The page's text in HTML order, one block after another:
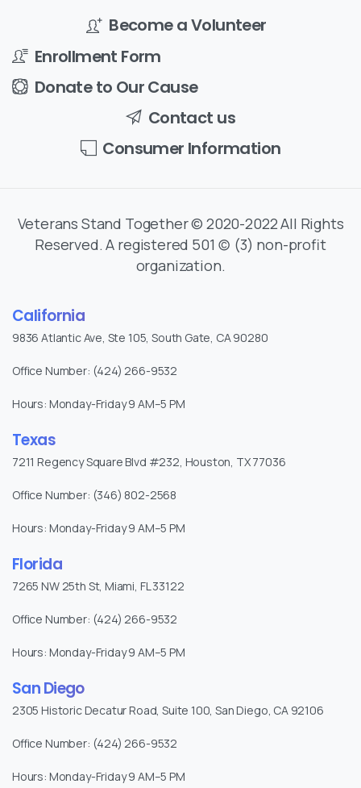
Become a Volunteer
Enrollment Form
Donate to Our Cause
Contact us
Consumer Information
Veterans Stand Together © 2020-2022 All Rights
Reserved. A registered 501 (c) (3) non-profit
organization.
California
9836 Atlantic Ave, Ste 105, South Gate, CA 90280
Office Number: (424) 266-9532
Hours: Monday-Friday 9 AM–5 PM
Texas
7211 Regency Square Blvd #232, Houston, TX 77036
Office Number: (346) 802-2568
Hours: Monday-Friday 9 AM–5 PM
Florida
7265 NW 25th St, Miami, FL 33122
Office Number: (424) 266-9532
Hours: Monday-Friday 9 AM–5 PM
San Diego
2305 Historic Decatur Road, Suite 100, San Diego, CA 92106
Office Number: (424) 266-9532
Hours: Monday-Friday 9 AM–5 PM